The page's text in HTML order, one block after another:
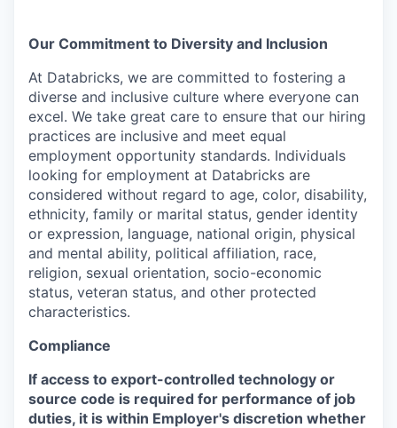
Our Commitment to Diversity and Inclusion
At Databricks, we are committed to fostering a
diverse and inclusive culture where everyone can
excel. We take great care to ensure that our hiring
practices are inclusive and meet equal
employment opportunity standards. Individuals
looking for employment at Databricks are
considered without regard to age, color, disability,
ethnicity, family or marital status, gender identity
or expression, language, national origin, physical
and mental ability, political affiliation, race,
religion, sexual orientation, socio-economic
status, veteran status, and other protected
characteristics.
Compliance
If access to export-controlled technology or
source code is required for performance of job
duties, it is within Employer's discretion whether